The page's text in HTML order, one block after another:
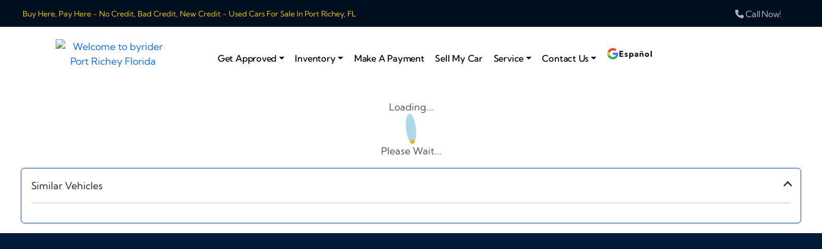
Buy Here, Pay Here - No Credit, Bad Credit, New Credit - Used Cars For Sale In Port Richey, FL Call Now!
Get Approved Inventory Make A Payment Sell My Car Service Contact Us Español
Loading...
Please Wait...
Similar Vehicles